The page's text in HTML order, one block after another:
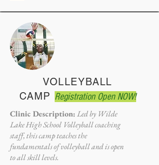
VOLLEYBALL
CAMP Registration Open NOW!
Clinic Description:Led by Wilde
Lake High School Volleyball coaching
staff, this camp teaches the
fundamentals of volleyball and is open
to all skill levels.